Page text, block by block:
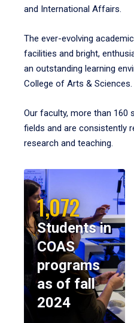
and International Affairs.
The ever-evolving
facilities and bright,
an outstanding learning
College of Arts & Sciences.
Our faculty, more than 160
fields and are consistently
research and teaching.
1,072
Students in
COAS
programs
as of fall
2024